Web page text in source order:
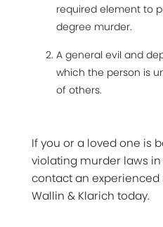
required element to
degree murder.
A general evil and
which the person is
of others.
If you or a loved one is
violating murder laws
contact an
Wallin & Klarich today.